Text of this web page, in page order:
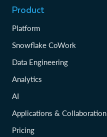
Product
Platform
Snowflake CoWork
Data Engineering
Analytics
AI
Applications & Collaboration
Pricing